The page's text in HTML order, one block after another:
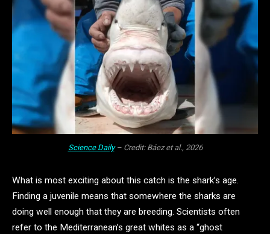
Science Daily– Credit: Báez et al., 2026
What is most exciting about this catch is the shark’s age.
Finding a juvenile means that somewhere the sharks are
doing well enough that they are breeding. Scientists often
refer to the Mediterranean’s great whites as a “ghost